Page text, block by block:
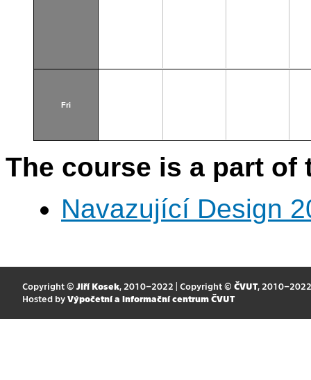
Fri
The course is a part
Navazující Design
Copyright © Jiří Kosek, 2010–2022 | Copyright © ČVUT, 2010–2022
Hosted by Výpočetní a informační centrum ČVUT